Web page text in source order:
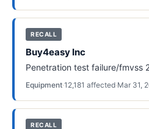
RECALL
Buy4easy Inc
Penetration test failure/fmvss
Equipment·12,181 affected·Mar 31,
RECALL